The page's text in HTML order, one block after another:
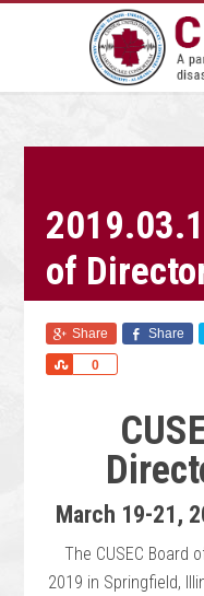
of
Share Share
0
Share
March 19-21,
The CUSEC Board
2019 in Springfield,